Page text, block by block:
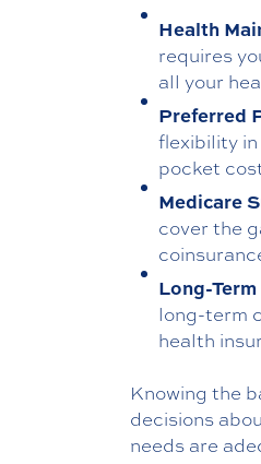
Health
requires
all your
Preferred
flexibility
pocket
Medicare
cover the
Long-
long-term
health
Knowing the
decisions
needs are